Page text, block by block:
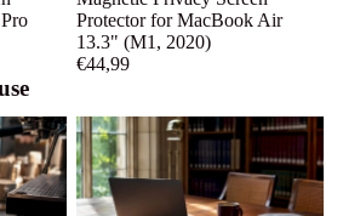
Protector for MacBook Air
13.3" (M1, 2020)
€44,99
ROI
Library Study Space Privacy
Basics for MacBook Users